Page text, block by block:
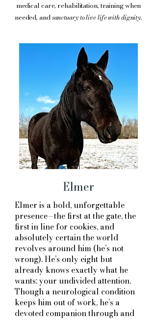
medical care, rehabilitation, training when
needed, andsanctuary to live life with dignity.
Elmer
Elmer is a bold, unforgettable
presence—the first at the gate, the
first in line for cookies, and
absolutely certain the world
revolves around him (he’s not
wrong). He’s only eight but
already knows exactly what he
wants: your undivided attention.
Though a neurological condition
keeps him out of work, he’s a
devoted companion through and